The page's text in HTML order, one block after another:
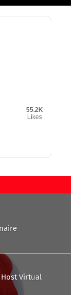
55.2K
Likes
Virtual